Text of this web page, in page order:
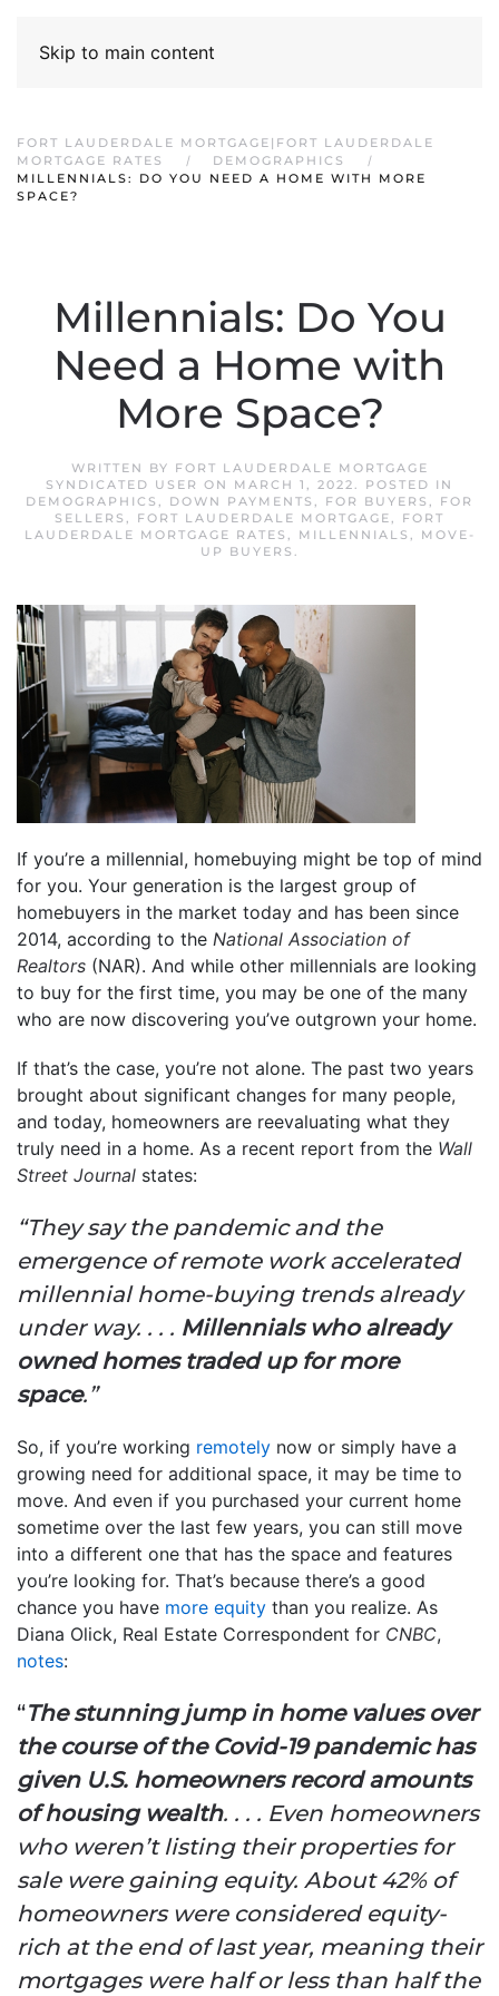
Skip to main content
FORT LAUDERDALE MORTGAGE|FORT LAUDERDALE
MORTGAGE RATES
DEMOGRAPHICS
MILLENNIALS: DO YOU NEED A HOME WITH MORE
SPACE?
Millennials: Do You
Need a Home with
More Space?
WRITTEN BY FORT LAUDERDALE MORTGAGE
SYNDICATED USER ON MARCH 1, 2022. POSTED IN
DEMOGRAPHICS , DOWN PAYMENTS , FOR BUYERS , FOR
SELLERS , FORT LAUDERDALE MORTGAGE, FORT
LAUDERDALE MORTGAGE RATES , MILLENNIALS ,
MOVE-
UP BUYERS .
If you’re a millennial, homebuying might be top of mind
for you. Your generation is the largest group of
homebuyers in the market today and has been since
2014, according to the National Association of
Realtors (NAR). And while other millennials are looking
to buy for the first time, you may be one of the many
who are now discovering you’ve outgrown your home.
If that’s the case, you’re not alone. The past two years
brought about significant changes for many people,
and today, homeowners are reevaluating what they
truly need in a home. As a recent report from the Wall
Street Journal states:
“They say the pandemic and the
emergence of remote work accelerated
millennial home-buying trends already
under way. . . . Millennials who already
owned homes traded up for more
space.”
So, if you’re working remotely now or simply have a
growing need for additional space, it may be time to
move. And even if you purchased your current home
sometime over the last few years, you can still move
into a different one that has the space and features
you’re looking for. That’s because there’s a good
chance you have more equity than you realize. As
Diana Olick, Real Estate Correspondent for CNBC,
notes:
“The stunning jump in home values over
the course of the Covid-19 pandemic has
given U.S. homeowners record amounts
of housing wealth. . . . Even homeowners
who weren’t listing their properties for
sale were gaining equity. About 42% of
homeowners were considered equity-
rich at the end of last year, meaning their
mortgages were half or less than half the